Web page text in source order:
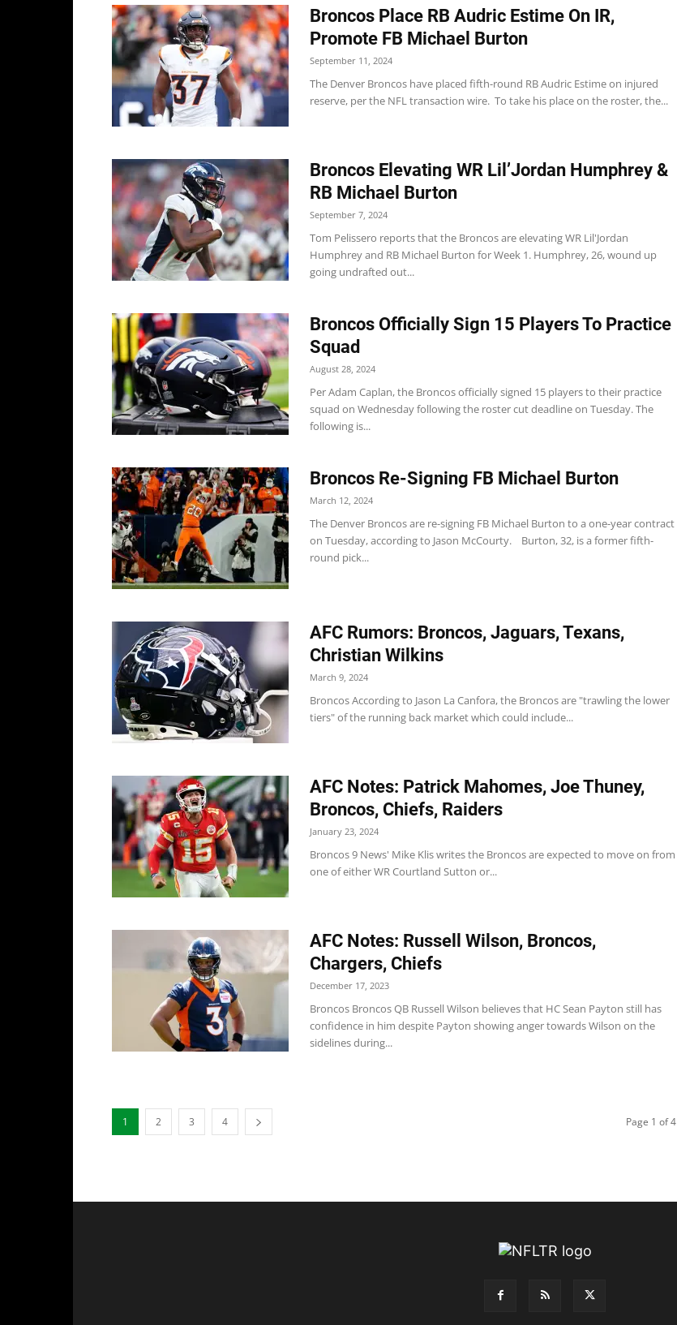
Broncos Place RB Audric Estime On IR,
Promote FB Michael Burton
September 11, 2024
The Denver Broncos have placed fifth-round RB Audric Estime on injured
reserve, per the NFL transaction wire. To take his place on the roster, the...
Broncos Elevating WR Lil’Jordan Humphrey &
RB Michael Burton
September 7, 2024
Tom Pelissero reports that the Broncos are elevating WR Lil'Jordan
Humphrey and RB Michael Burton for Week 1. Humphrey, 26, wound up
going undrafted out...
Broncos Officially Sign 15 Players To Practice
Squad
August 28, 2024
Per Adam Caplan, the Broncos officially signed 15 players to their practice
squad on Wednesday following the roster cut deadline on Tuesday. The
following is...
Broncos Re-Signing FB Michael Burton
March 12, 2024
The Denver Broncos are re-signing FB Michael Burton to a one-year contract
on Tuesday, according to Jason McCourty. Burton, 32, is a former fifth-
round pick...
AFC Rumors: Broncos, Jaguars, Texans,
Christian Wilkins
March 9, 2024
Broncos According to Jason La Canfora, the Broncos are "trawling the lower
tiers" of the running back market which could include...
AFC Notes: Patrick Mahomes, Joe Thuney,
Broncos, Chiefs, Raiders
January 23, 2024
Broncos 9 News' Mike Klis writes the Broncos are expected to move on from
one of either WR Courtland Sutton or...
AFC Notes: Russell Wilson, Broncos,
Chargers, Chiefs
December 17, 2023
Broncos Broncos QB Russell Wilson believes that HC Sean Payton still has
confidence in him despite Payton showing anger towards Wilson on the
sidelines during...
1 2 3 4 Page 1 of 4